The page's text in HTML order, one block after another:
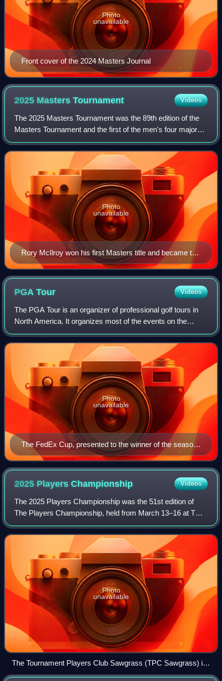
Front cover of the 2024 Masters Journal
Photo
unavailable
2025 MastersTournament Videos
The 2025 Masters Tournament was the 89th edition of the
Masters Tournament and the first of the men's four major
golf championships held in 2025. The tournament was
played from April 10–13 at Augusta
Rory McIlroy won his first Masters title and became the
sixth men's golfer to complete a career grand slam.
Photo
unavailable
PGATour Videos
The PGA Tour is an organizer of professional golf tours in
North America. It organizes most of the events on the
flagship annual series of tournaments also known as the
PGA Tour, the PGA Tour Champion
The FedEx Cup, presented to the winner of the season-
ending playoffs
Photo
unavailable
2025 PlayersChampionship Videos
The 2025 Players Championship was the 51st edition of
The Players Championship, held from March 13–16 at TPC
Sawgrass in Ponte Vedra Beach, Florida. Rory McIlroy
earned his second Players title in a t
Photo
unavailable
The Tournament Players Club Sawgrass (TPC Sawgrass) is
a golf course in the southeastern United States, located in